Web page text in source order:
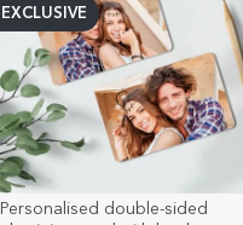
EXCLUSIVE
Personalised double-sided